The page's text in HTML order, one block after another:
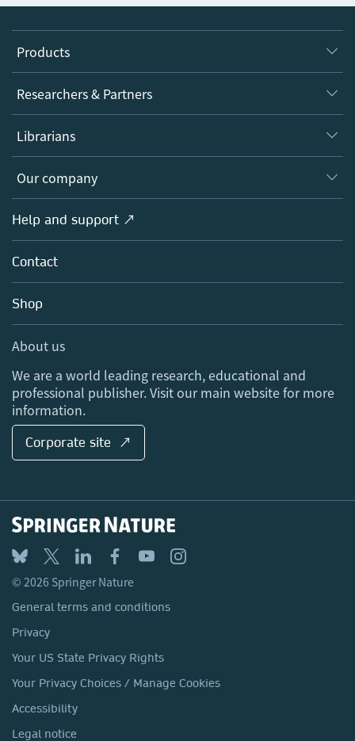
Products
Journals
Books
Platforms
Researchers & Partners
Authors
Editors
Open science
Policies
Librarians
Overview
Products
Licensing
Blog
Sales and account contacts
Our company
Overview
About us
Careers
Media Centre
Locations & Contact
Help and support ↗
Contact
Shop
About us
We are a world leading research, educational and
professional publisher. Visit our main website for more
information.
Corporate site ↗
© 2026 Springer Nature
General terms and conditions
Privacy
Your US State Privacy Rights
Your Privacy Choices / Manage Cookies
Accessibility
Legal notice